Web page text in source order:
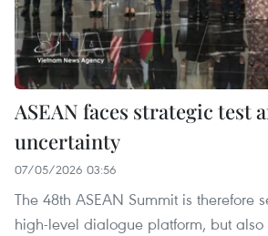
ASEAN faces strategic test
uncertainty
07/05/2026 03:56
The 48th ASEAN Summit is therefore
high-level dialogue platform, but also